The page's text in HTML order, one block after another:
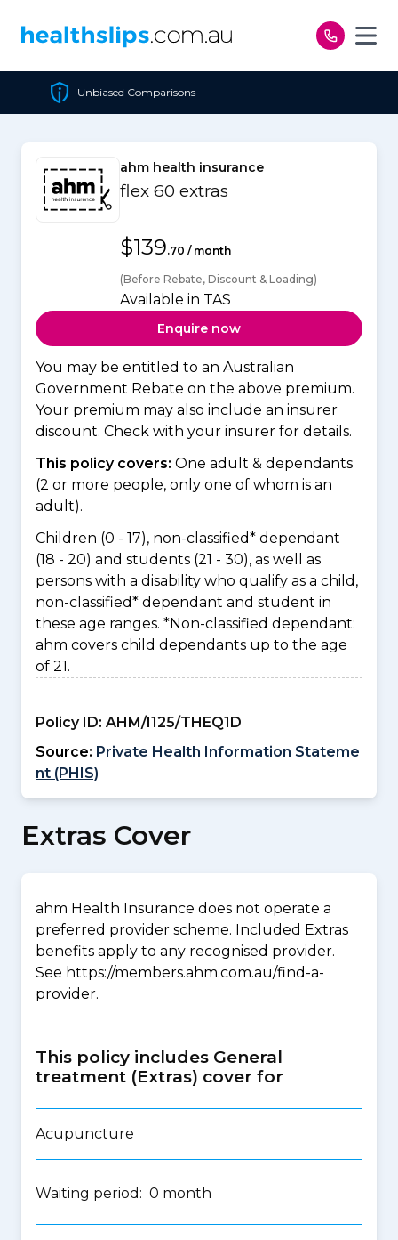
ahm health insurance
flex 60 extras
$139.70 / month
(Before Rebate, Discount & Loading)
Available in TAS
Enquire now
You may be entitled to an Australian
Government Rebate on the above premium.
Your premium may also include an insurer
discount. Check with your insurer for details.
This policy covers: One adult & dependants
(2 or more people, only one of whom is an
adult).
Children (0 - 17), non-classified* dependant
(18 - 20) and students (21 - 30), as well as
persons with a disability who qualify as a child,
non-classified* dependant and student in
these age ranges. *Non-classified dependant:
ahm covers child dependants up to the age
of 21.
Policy ID: AHM/I125/THEQ1D
Source: Private Health Information Stateme
nt (PHIS)
Extras Cover
ahm Health Insurance does not operate a
preferred provider scheme. Included Extras
benefits apply to any recognised provider.
See https://members.ahm.com.au/find-a-
provider.
This policy includes General
treatment (Extras) cover for
Acupuncture
Waiting period: 0 month